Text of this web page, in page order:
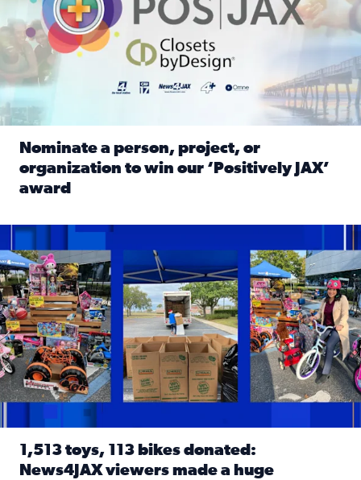
Nominate a person, project, or
organization to win our ‘Positively JAX’
award
1,513 toys, 113 bikes donated: News4JAX viewers made a
1,513 toys, 113 bikes donated:
News4JAX viewers made a huge